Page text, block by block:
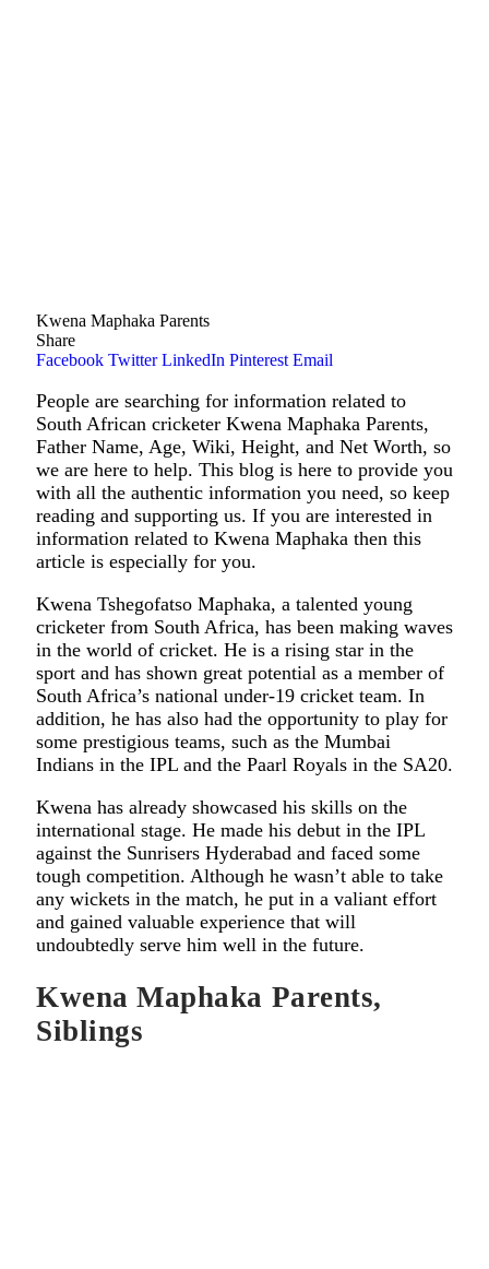
Kwena Maphaka Parents
Share
Facebook Twitter LinkedIn Pinterest Email
People are searching for information related to
South African cricketer Kwena Maphaka Parents,
Father Name, Age, Wiki, Height, and Net Worth, so
we are here to help. This blog is here to provide you
with all the authentic information you need, so keep
reading and supporting us. If you are interested in
information related to Kwena Maphaka then this
article is especially for you.
Kwena Tshegofatso Maphaka, a talented young
cricketer from South Africa, has been making waves
in the world of cricket. He is a rising star in the
sport and has shown great potential as a member of
South Africa’s national under-19 cricket team. In
addition, he has also had the opportunity to play for
some prestigious teams, such as the Mumbai
Indians in the IPL and the Paarl Royals in the SA20.
Kwena has already showcased his skills on the
international stage. He made his debut in the IPL
against the Sunrisers Hyderabad and faced some
tough competition. Although he wasn’t able to take
any wickets in the match, he put in a valiant effort
and gained valuable experience that will
undoubtedly serve him well in the future.
Kwena Maphaka Parents,
Siblings